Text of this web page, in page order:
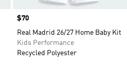
Price
$70
Real Madrid 26/27 Home Baby Kit
Kids Performance
Recycled Polyester